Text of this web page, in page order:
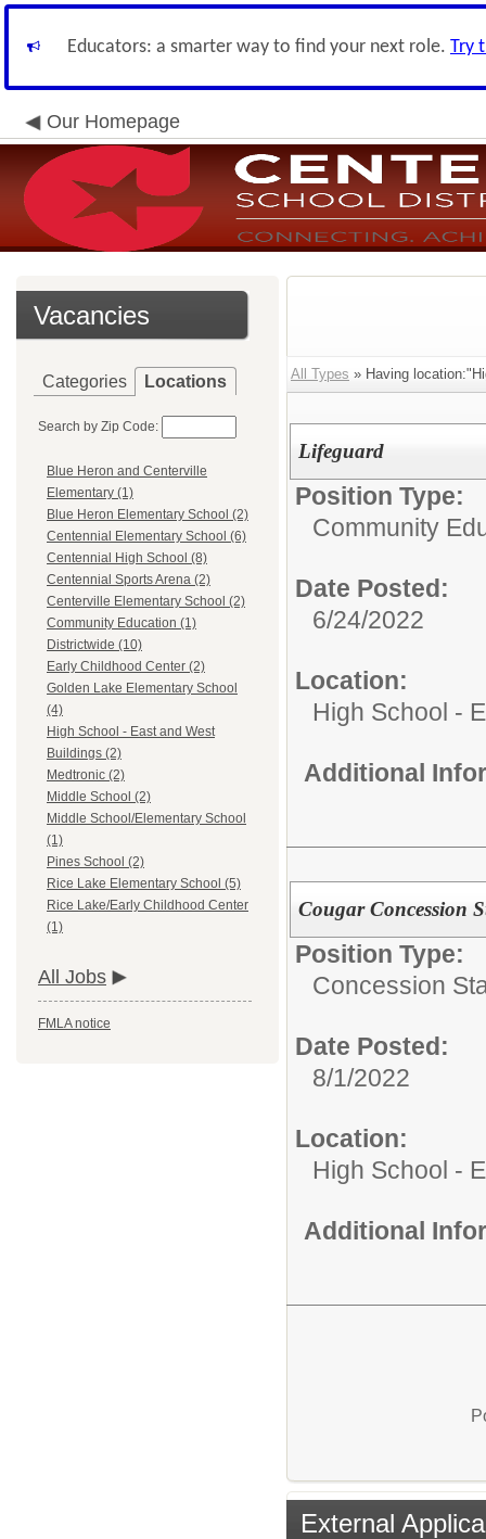
Educators: a smarter way to find your next role. Try
Our Homepage
Vacancies
Categories Locations
Search by Zip Code:
Blue Heron and Centerville
Elementary (1)
Blue Heron Elementary School (2)
Centennial Elementary School (6)
Centennial High School (8)
Centennial Sports Arena (2)
Centerville Elementary School (2)
Community Education (1)
Districtwide (10)
Early Childhood Center (2)
Golden Lake Elementary School
(4)
High School - East and West
Buildings (2)
Medtronic (2)
Middle School (2)
Middle School/Elementary School
(1)
Pines School (2)
Rice Lake Elementary School (5)
Rice Lake/Early Childhood Center
(1)
All Jobs
FMLA notice
All Types » Having
Lifeguard
Position Type:
Community
Date Posted:
6/24/2022
Location:
High School -
Additional
Cougar Concession
Position Type:
Concession
Date Posted:
8/1/2022
Location:
High School -
Additional
External